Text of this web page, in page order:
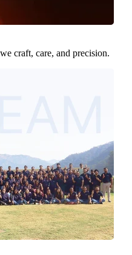
craft, care, and precision.